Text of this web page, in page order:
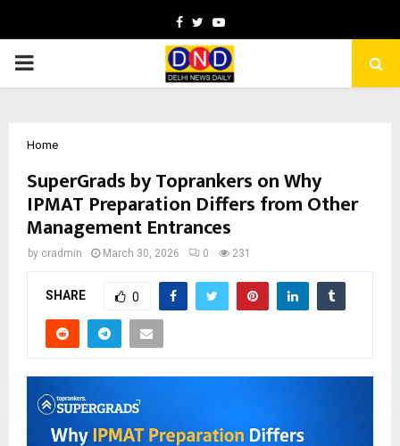
Facebook
TwitterYoutube
PRIMARY
Home
SuperGrads by Toprankers on Why
IPMAT Preparation Differs from Other
Management Entrances
by cradmin March 30, 2026 0 231
SHARE 0